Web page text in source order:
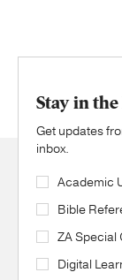
Stay in
Get updates
inbox.
Academic
Bible
ZA Special
Digital